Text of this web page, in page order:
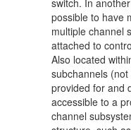
switch. In
possible to have
multiple channel
attached to
Also located
subchannels
provided for and
accessible to a
channel